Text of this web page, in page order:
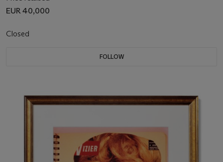
EUR 40,000
Closed
FOLLOW